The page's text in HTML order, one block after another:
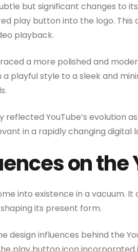
but significant changes to
play button into the logo.
playback.
a more polished and
playful style to a sleek and
reflected YouTube’s evolution
in a rapidly changing digital
on the
into existence in a vacuum.
its present form.
design influences behind the